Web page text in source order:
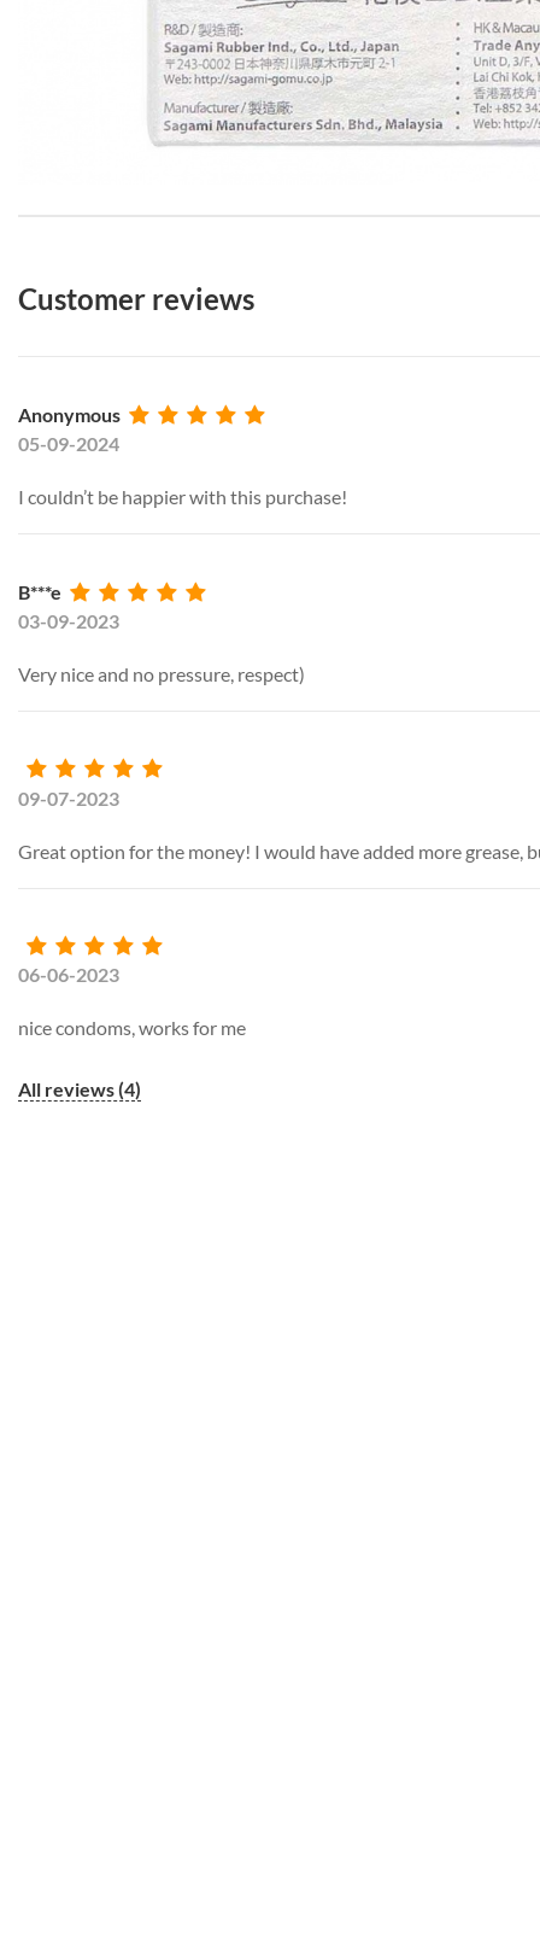
Customer reviews
Anonymous
05-09-2024
I couldn’t be happier with this purchase!
B***e
03-09-2023
Very nice and no pressure, respect)
09-07-2023
Great option for the money! I would have added more grease,
06-06-2023
nice condoms, works for me
All reviews (4)